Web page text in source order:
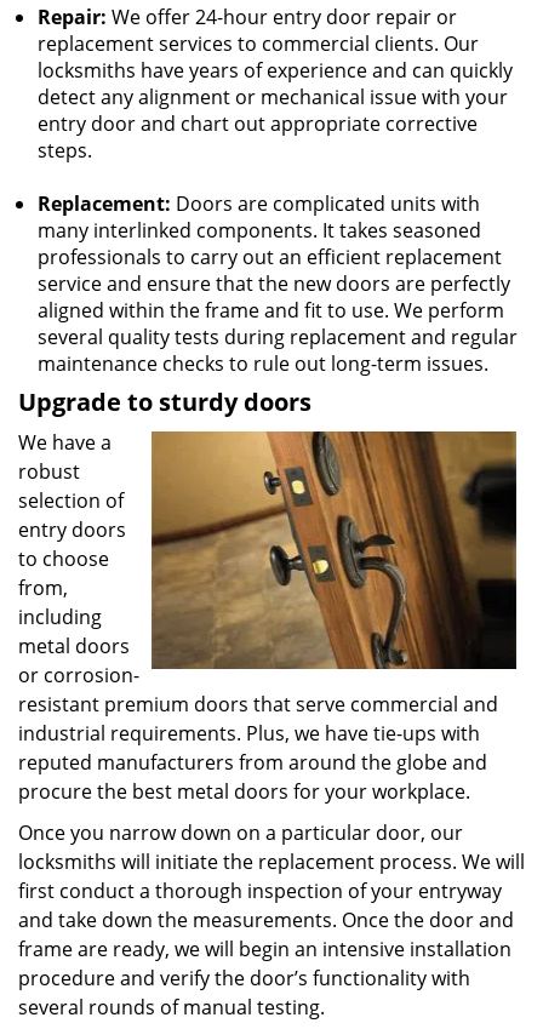
Repair: We offer 24-hour entry door repair or
replacement services to commercial clients. Our
locksmiths have years of experience and can quickly
detect any alignment or mechanical issue with your
entry door and chart out appropriate corrective
steps.
Replacement: Doors are complicated units with
many interlinked components. It takes seasoned
professionals to carry out an efficient replacement
service and ensure that the new doors are perfectly
aligned within the frame and fit to use. We perform
several quality tests during replacement and regular
maintenance checks to rule out long-term issues.
Upgrade to sturdy doors
We have a
robust
selection of
entry doors
to choose
from,
including
metal doors
or corrosion-
resistant premium doors that serve commercial and
industrial requirements. Plus, we have tie-ups with
reputed manufacturers from around the globe and
procure the best metal doors for your workplace.
Once you narrow down on a particular door, our
locksmiths will initiate the replacement process. We will
first conduct a thorough inspection of your entryway
and take down the measurements. Once the door and
frame are ready, we will begin an intensive installation
procedure and verify the door’s functionality with
several rounds of manual testing.